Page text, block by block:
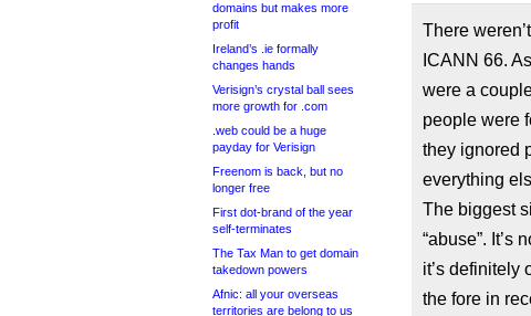
domains but makes more
profit
Ireland’s .ie formally
changes hands
Verisign’s crystal ball sees
more growth for .com
.web could be a huge
payday for Verisign
Freenom is back, but no
longer free
First dot-brand of the year
self-terminates
The Tax Man to get domain
takedown powers
Afnic: all your overseas
territories are belong to us
There
ICANN 66.
were a
people were
they ignored
everything
The biggest
“abuse”. It’s
it’s definitely
the fore in